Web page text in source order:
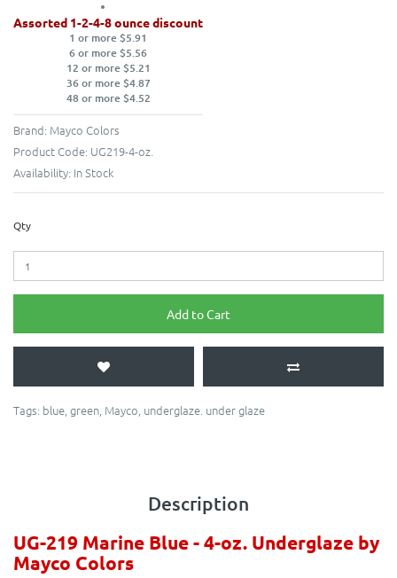
Assorted 1-2-4-8 ounce discount
1 or more $5.91
6 or more $5.56
12 or more $5.21
36 or more $4.87
48 or more $4.52
Brand: Mayco Colors
Product Code: UG219-4-oz.
Availability: In Stock
Qty
Add to Cart
Tags: blue, green, Mayco, underglaze. under glaze
Description
UG-219 Marine Blue - 4-oz. Underglaze by
Mayco Colors